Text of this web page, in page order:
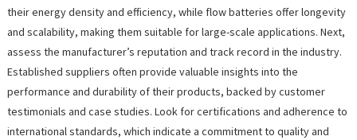
their energy density and efficiency, while flow batteries offer longevity
and scalability, making them suitable for large-scale applications. Next,
assess the manufacturer’s reputation and track record in the industry.
Established suppliers often provide valuable insights into the
performance and durability of their products, backed by customer
testimonials and case studies. Look for certifications and adherence to
international standards, which indicate a commitment to quality and